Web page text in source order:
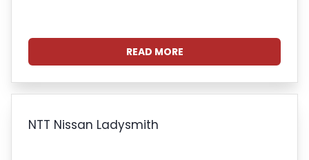
READ MORE
NTT Nissan Ladysmith